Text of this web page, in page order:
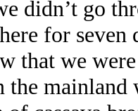
didn’t go
for seven
that we
the